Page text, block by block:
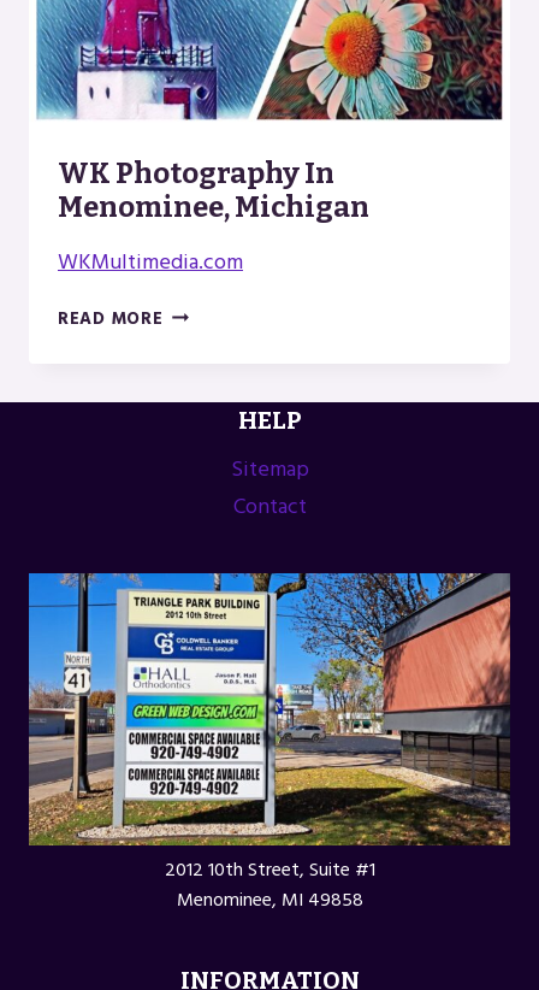
WK Photography In
Menominee, Michigan
WKMultimedia.com
READ MORE WK
MENOMINEE,
MICHIGANHELP
Sitemap
Contact
2012 10th Street, Suite #1
Menominee, MI 49858
INFORMATION